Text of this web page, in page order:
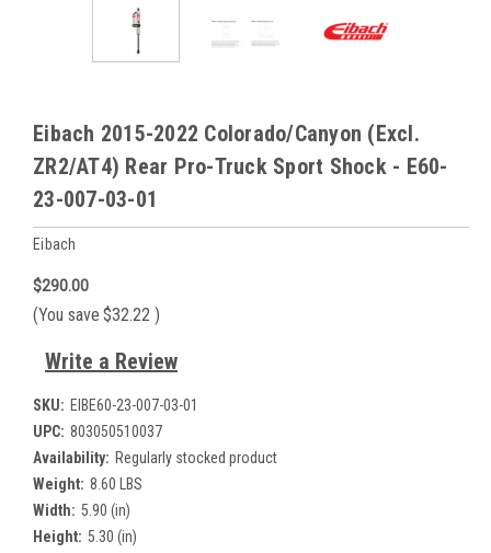
Eibach 2015-2022 Colorado/Canyon (Excl.
ZR2/AT4) Rear Pro-Truck Sport Shock - E60-
23-007-03-01
Eibach
$290.00
(You save $32.22 )
Write a Review
SKU: EIBE60-23-007-03-01
UPC: 803050510037
Availability: Regularly stocked product
Weight: 8.60 LBS
Width: 5.90 (in)
Height: 5.30 (in)